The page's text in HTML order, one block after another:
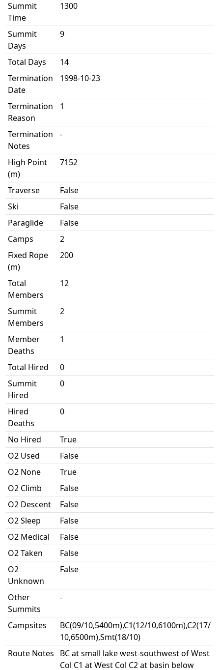
Summit
Time
1300
Summit
Days
9
Total Days
14
Termination
Date
1998-10-23
Termination
Reason
1
Termination
Notes
-
High Point
(m)
7152
Traverse
False
Ski
False
Paraglide
False
Camps
2
Fixed Rope
(m)
200
Total
Members
12
Summit
Members
2
Member
Deaths
1
Total Hired
0
Summit
Hired
0
Hired
Deaths
0
No Hired
True
O2 Used
False
O2 None
True
O2 Climb
False
O2 Descent
False
O2 Sleep
False
O2 Medical
False
O2 Taken
False
O2
Unknown
False
Other
Summits
-
Campsites
BC(09/10,5400m),C1(12/10,6100m),C2(17/
10,6500m),Smt(18/10)
Route Notes
BC at small lake west-southwest of West
Col C1 at West Col C2 at basin below